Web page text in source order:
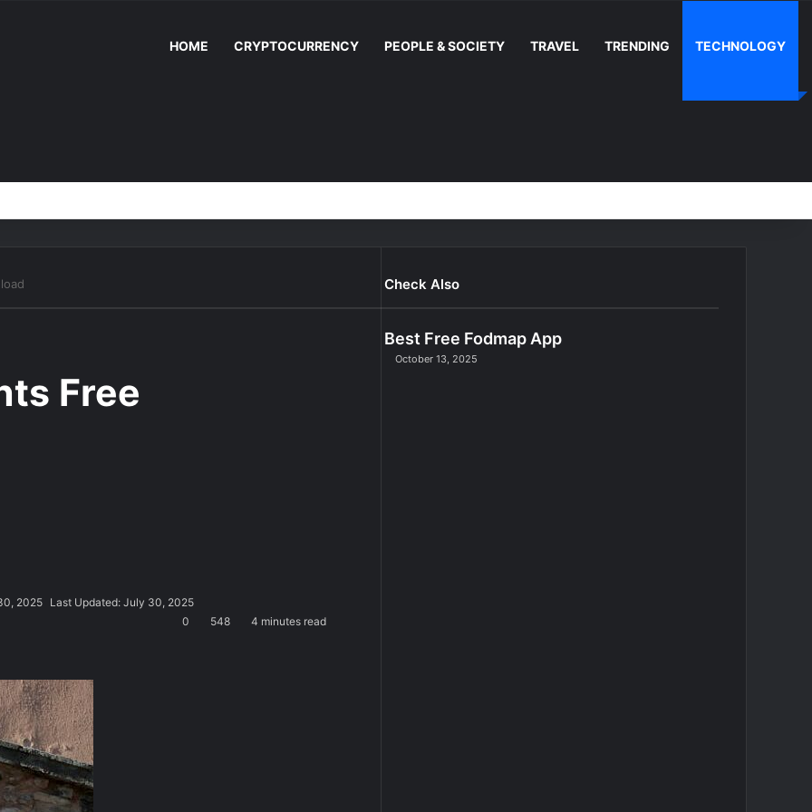
HOME CRYPTOCURRENCY PEOPLE & SOCIETY TRAVEL TRENDING TECHNOLOGY
Free
2025 Last Updated: July 30, 2025
0
548 4 minutes read
Check Also
Best Free Fodmap App
October 13, 2025